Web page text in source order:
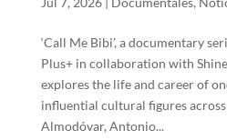
‘Call Me Bibi’, a documentary
Plus+ in collaboration with
explores the life and career of
influential cultural figures
Almodóvar, Antonio...